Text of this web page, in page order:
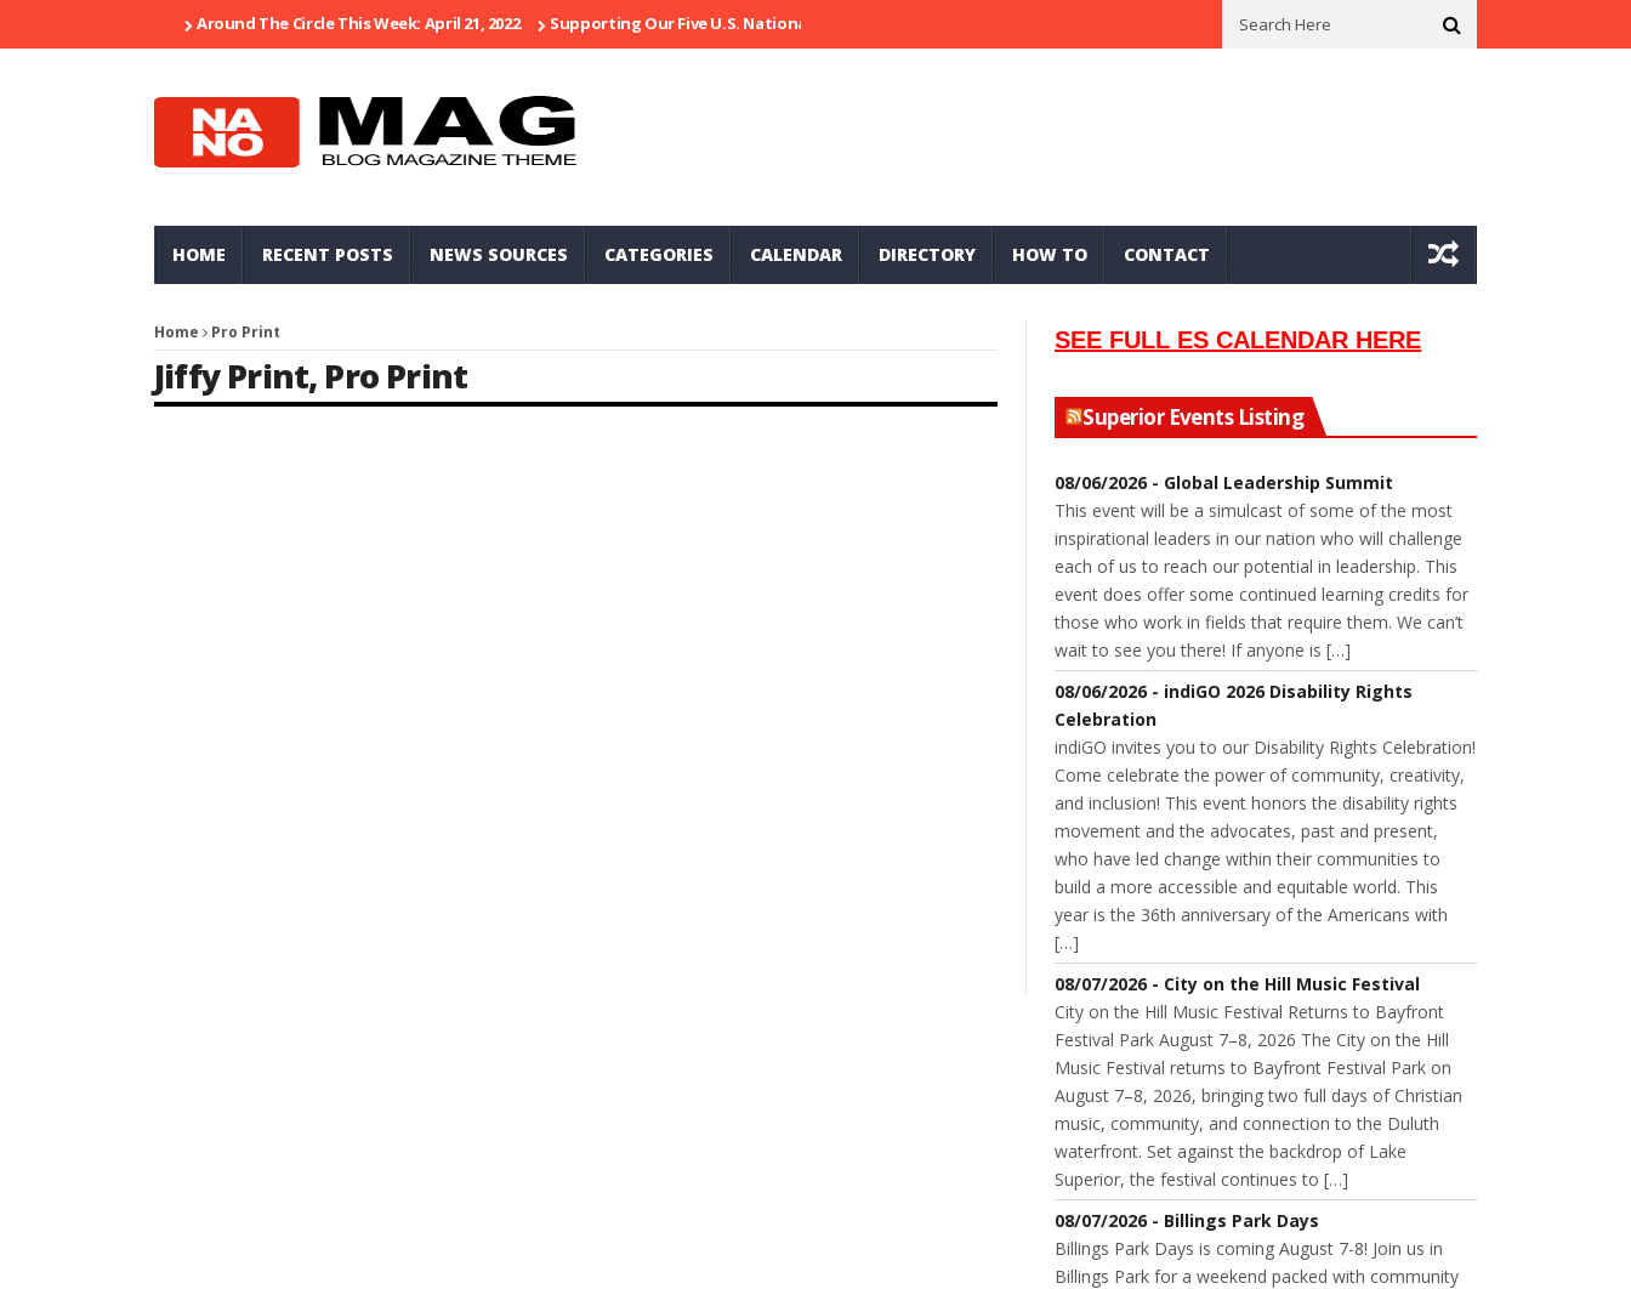
Around The Circle This Week: April 21, 2022 Supporting Our Five U.S. National Parks Seeking Information On Late Local Musician Lew Orsoni
HOME RECENT POSTS NEWS SOURCES CATEGORIES CALENDAR DIRECTORY HOW TO CONTACT
Home Pro Print
Jiffy Print, Pro Print
SEE FULL ES CALENDAR HERE
Superior Events Listing
08/06/2026 - Global Leadership Summit
This event will be a simulcast of some of the most
inspirational leaders in our nation who will challenge
each of us to reach our potential in leadership. This
event does offer some continued learning credits for
those who work in fields that require them. We can’t
wait to see you there! If anyone is […]
08/06/2026 - indiGO 2026 Disability Rights
Celebration
indiGO invites you to our Disability Rights Celebration!
Come celebrate the power of community, creativity,
and inclusion! This event honors the disability rights
movement and the advocates, past and present,
who have led change within their communities to
build a more accessible and equitable world. This
year is the 36th anniversary of the Americans with
[…]
08/07/2026 - City on the Hill Music Festival
City on the Hill Music Festival Returns to Bayfront
Festival Park August 7–8, 2026 The City on the Hill
Music Festival returns to Bayfront Festival Park on
August 7–8, 2026, bringing two full days of Christian
music, community, and connection to the Duluth
waterfront. Set against the backdrop of Lake
Superior, the festival continues to […]
08/07/2026 - Billings Park Days
Billings Park Days is coming August 7-8! Join us in
Billings Park for a weekend packed with community